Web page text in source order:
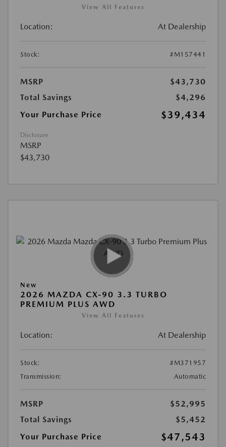
View All Features
Location: At Dealership
Stock: #M157441
MSRP
$43,730
Total Savings
$4,296
Your Purchase Price
$39,434
Disclosure
MSRP
$43,730
New
2026 MAZDA CX-90 3.3 TURBO
PREMIUM PLUS AWD
View All Features
Location: At Dealership
Stock:
#M371957
Transmission:
Automatic
MSRP
$52,995
Total Savings
$5,452
Your Purchase Price
$47,543